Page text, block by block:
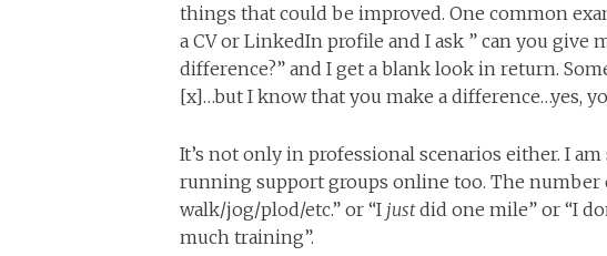
things that could be improved. One common
a CV or LinkedIn profile and I ask ” can you give
difference?” and I get a blank look in return.
[x]…but I know that you make a difference…yes,
It’s not only in professional scenarios either. I
running support groups online too. The number
walk/jog/plod/etc.” or “I justdid one mile” or “I
much training”.